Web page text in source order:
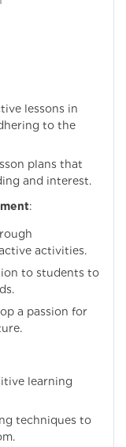
lessons in
to the
plans that
and interest.
:
activities.
to students to
a passion for
learning
techniques to